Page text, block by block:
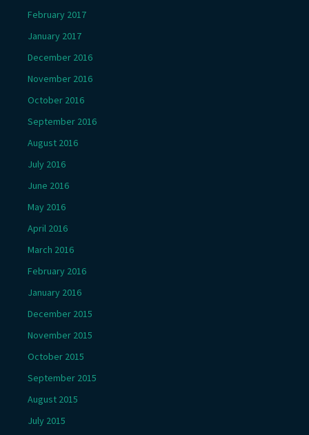
February 2017
January 2017
December 2016
November 2016
October 2016
September 2016
August 2016
July 2016
June 2016
May 2016
April 2016
March 2016
February 2016
January 2016
December 2015
November 2015
October 2015
September 2015
August 2015
July 2015